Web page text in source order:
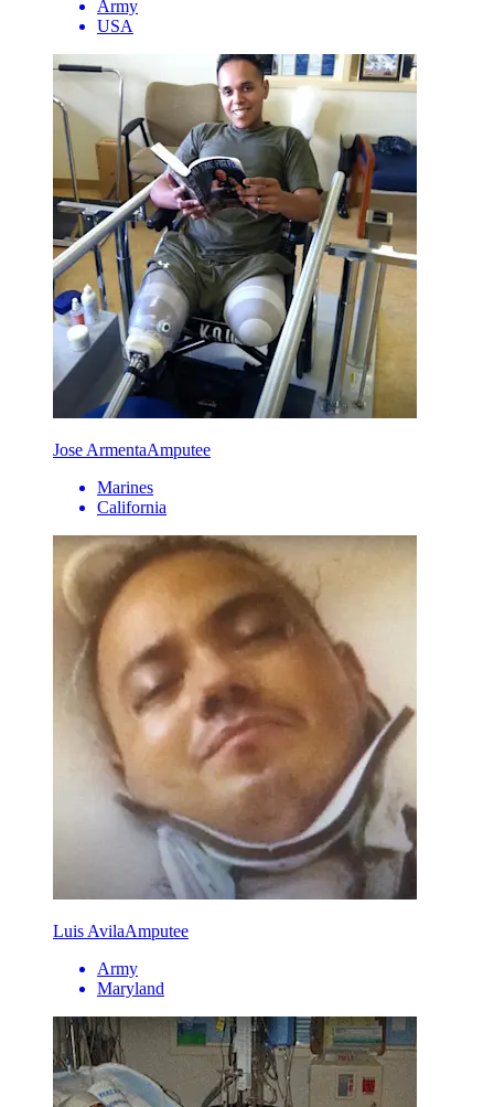
Army
USA
Jose ArmentaAmputee
Marines
California
Luis AvilaAmputee
Army
Maryland